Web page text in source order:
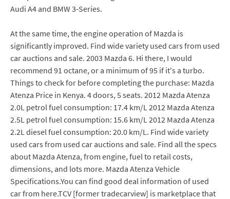
Audi A4 and BMW 3-Series.
At the same time, the engine operation of Mazda is
significantly improved. Find wide variety used cars from used
car auctions and sale. 2003 Mazda 6. Hi there, I would
recommend 91 octane, or a minimum of 95 if it's a turbo.
Things to check for before completing the purchase: Mazda
Atenza Price in Kenya. 4 doors, 5 seats. 2012 Mazda Atenza
2.0L petrol fuel consumption: 17.4 km/L 2012 Mazda Atenza
2.5L petrol fuel consumption: 15.6 km/L 2012 Mazda Atenza
2.2L diesel fuel consumption: 20.0 km/L. Find wide variety
used cars from used car auctions and sale. Find all the specs
about Mazda Atenza, from engine, fuel to retail costs,
dimensions, and lots more. Mazda Atenza Vehicle
Specifications.You can find good deal information of used
car from here.TCV [former tradecarview] is marketplace that